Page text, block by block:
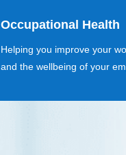
Occupational Health
Helping you improve your
and the wellbeing of your